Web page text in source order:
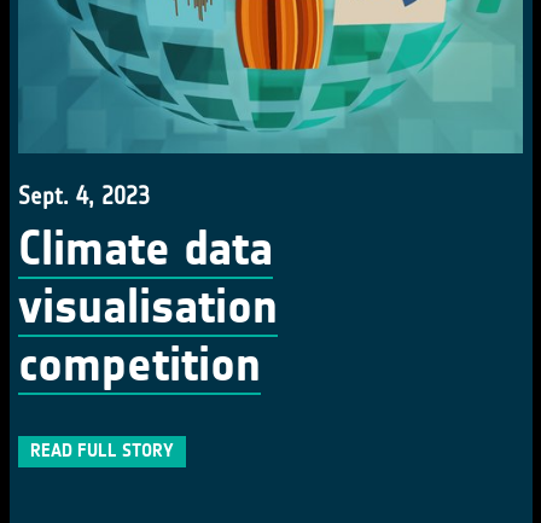
Sept. 4, 2023
Climate data
visualisation
competition
READ FULL STORY